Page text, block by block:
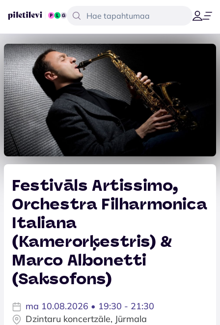
Festivāls Artissimo,
Orchestra Filharmonica
Italiana
(Kamerorķestris) &
Marco Albonetti
(Saksofons)
ma 10.08.2026 • 19:30 - 21:30
Dzintaru koncertzāle, Jūrmala